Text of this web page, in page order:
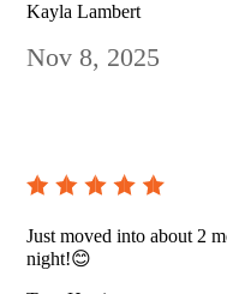
Kayla Lambert
Nov 8, 2025
Just moved into about 2
night!😊